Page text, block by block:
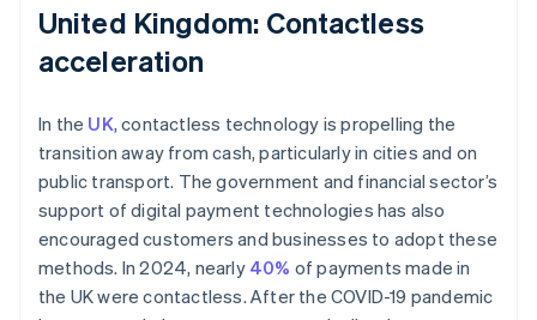
United Kingdom: Contactless
acceleration
In the UK, contactless technology is propelling the
transition away from cash, particularly in cities and on
public transport. The government and financial sector’s
support of digital payment technologies has also
encouraged customers and businesses to adopt these
methods. In 2024, nearly 40% of payments made in
the UK were contactless. After the COVID-19 pandemic